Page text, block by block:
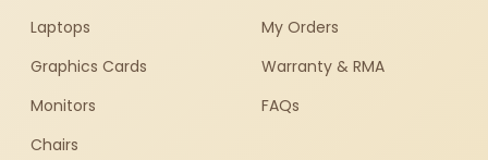
Laptops
Graphics Cards
Monitors
Chairs
My Orders
Warranty & RMA
FAQs